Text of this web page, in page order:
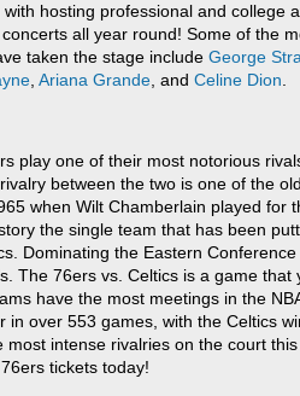
hosting professional and college
all year round! Some of the
taken the stage include George
Ariana Grande , and Celine Dion
play one of their most notorious
between the two is one of the
when Wilt Chamberlain played for
the single team that has been
Dominating the Eastern
The 76ers vs. Celtics is a game that
have the most meetings in the
in over 553 games, with the Celtics
most intense rivalries on the court
tickets today!